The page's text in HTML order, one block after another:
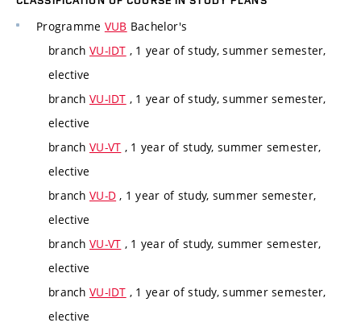
Programme VUB Bachelor's
branch VU-IDT , 1 year of study, summer semester,
elective
branch VU-IDT , 1 year of study, summer semester,
elective
branch VU-VT , 1 year of study, summer semester,
elective
branch VU-D , 1 year of study, summer semester,
elective
branch VU-VT , 1 year of study, summer semester,
elective
branch VU-IDT , 1 year of study, summer semester,
elective